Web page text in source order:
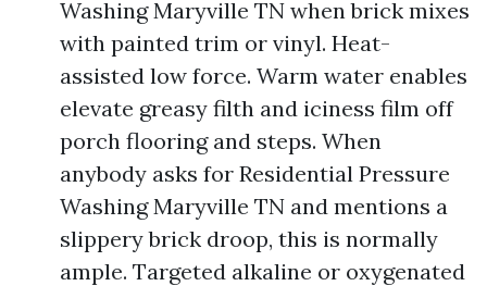
Washing Maryville TN when brick mixes
with painted trim or vinyl. Heat-
assisted low force. Warm water enables
elevate greasy filth and iciness film off
porch flooring and steps. When
anybody asks for Residential Pressure
Washing Maryville TN and mentions a
slippery brick droop, this is normally
ample. Targeted alkaline or oxygenated